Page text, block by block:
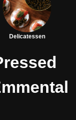
Delicatessen